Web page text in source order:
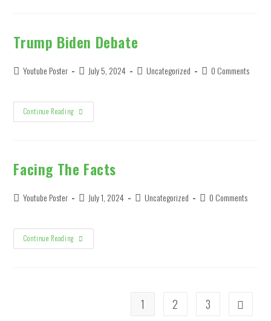
It,
But
It’s
Trump Biden Debate
PostYoutube Poster
PostJuly 5, 2024
PostUncategorized
Post0 Comments
Continue ReadingTrump
Biden
Facing The Facts
PostYoutube Poster
PostJuly 1, 2024
PostUncategorized
Post0 Comments
Continue ReadingFacing
The
1 2 3 Go to the